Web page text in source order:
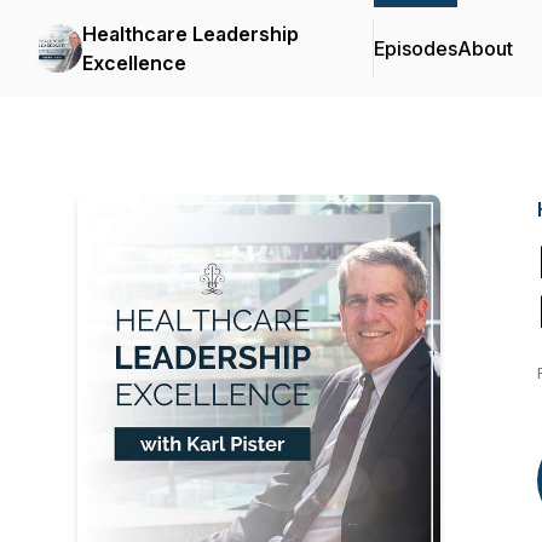
Healthcare Leadership
Excellence
EpisodesAbout